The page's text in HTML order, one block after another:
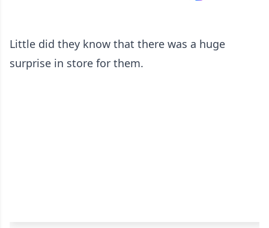
Little did they know that there was a huge
surprise in store for them.